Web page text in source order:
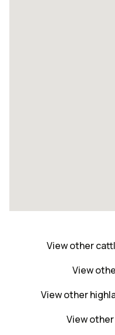
View other
View
View other
View